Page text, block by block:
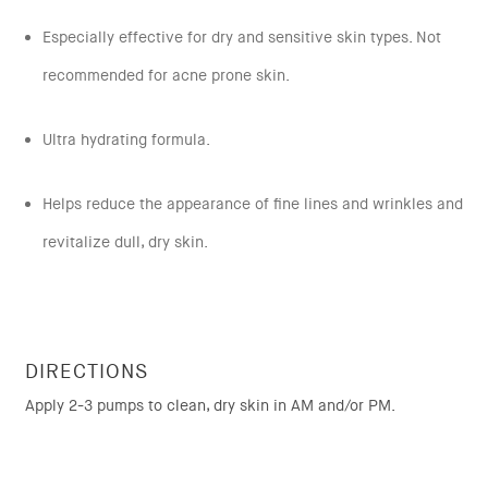
Especially effective for dry and sensitive skin types. Not
recommended for acne prone skin.
Ultra hydrating formula.
Helps reduce the appearance of fine lines and wrinkles and
revitalize dull, dry skin.
DIRECTIONS
Apply 2-3 pumps to clean, dry skin in AM and/or PM.